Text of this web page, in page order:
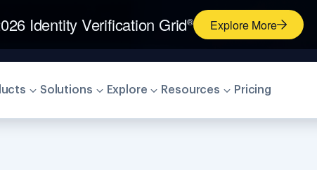
Identity Verification Grid® Explore More
Solutions Explore Resources Pricing